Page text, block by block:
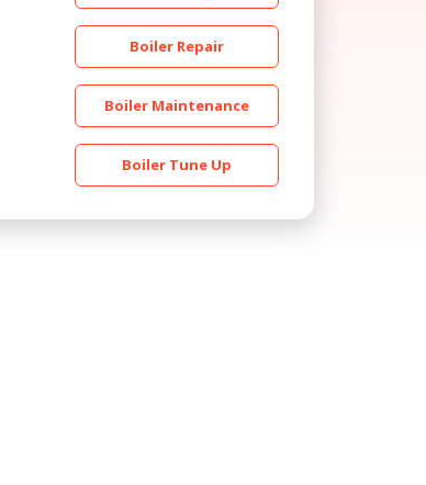
Boiler Repair
Boiler Maintenance
Boiler Tune Up